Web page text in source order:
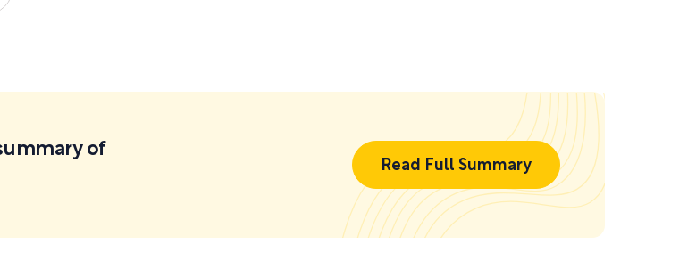
of
Read Full Summary